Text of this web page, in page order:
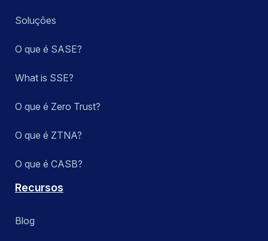
Soluções
O que é SASE?
What is SSE?
O que é Zero Trust?
O que é ZTNA?
O que é CASB?
Recursos
Blog